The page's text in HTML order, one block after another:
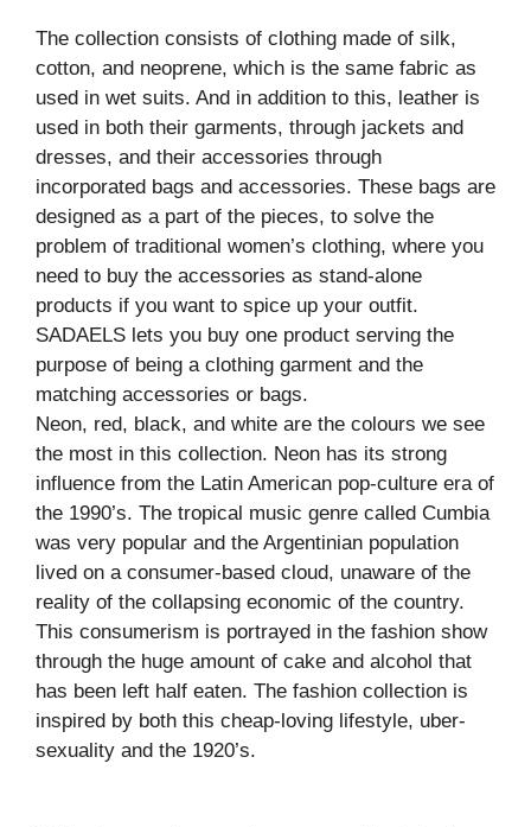
The collection consists of clothing made of silk,
cotton, and neoprene, which is the same fabric as
used in wet suits. And in addition to this, leather is
used in both their garments, through jackets and
dresses, and their accessories through
incorporated bags and accessories. These bags are
designed as a part of the pieces, to solve the
problem of traditional women’s clothing, where you
need to buy the accessories as stand-alone
products if you want to spice up your outfit.
SADAELS lets you buy one product serving the
purpose of being a clothing garment and the
matching accessories or bags.
Neon, red, black, and white are the colours we see
the most in this collection. Neon has its strong
influence from the Latin American pop-culture era of
the 1990’s. The tropical music genre called Cumbia
was very popular and the Argentinian population
lived on a consumer-based cloud, unaware of the
reality of the collapsing economic of the country.
This consumerism is portrayed in the fashion show
through the huge amount of cake and alcohol that
has been left half eaten. The fashion collection is
inspired by both this cheap-loving lifestyle, uber-
sexuality and the 1920’s.